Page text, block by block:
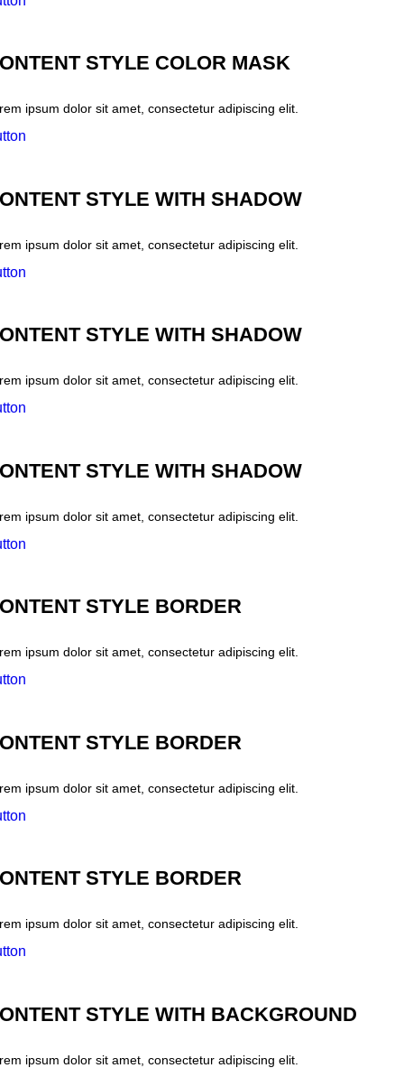
STYLE COLOR MASK
ipsum dolor sit amet, consectetur adipiscing elit.
STYLE WITH SHADOW
ipsum dolor sit amet, consectetur adipiscing elit.
STYLE WITH SHADOW
ipsum dolor sit amet, consectetur adipiscing elit.
STYLE WITH SHADOW
ipsum dolor sit amet, consectetur adipiscing elit.
STYLE BORDER
ipsum dolor sit amet, consectetur adipiscing elit.
STYLE BORDER
ipsum dolor sit amet, consectetur adipiscing elit.
STYLE BORDER
ipsum dolor sit amet, consectetur adipiscing elit.
STYLE WITH BACKGROUND
ipsum dolor sit amet, consectetur adipiscing elit.